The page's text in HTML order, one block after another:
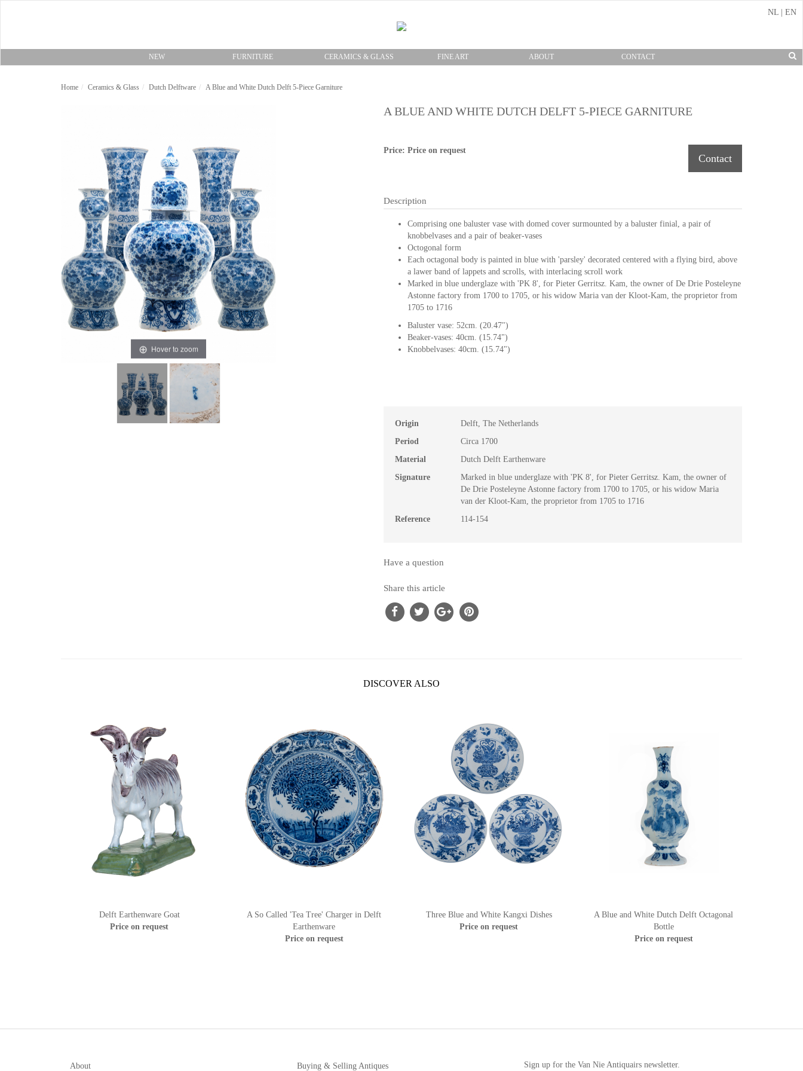
NEW FURNITURE CERAMICS & GLASS FINE ART ABOUT CONTACT
NL EN
Home Ceramics & Glass Dutch Delftware A Blue and White Dutch Delft 5-Piece Garniture
Hover to zoom
A BLUE AND WHITE DUTCH DELFT 5-PIECE GARNITURE
Price: Price on request
Contact
Description
Comprising one baluster vase with domed cover surmounted by a baluster finial, a pair of
knobbelvases and a pair of beaker-vases
Octogonal form
Each octagonal body is painted in blue with 'parsley' decorated centered with a flying bird, above
a lawer band of lappets and scrolls, with interlacing scroll work
Marked in blue underglaze with 'PK 8', for Pieter Gerritsz. Kam, the owner of De Drie Posteleyne
Astonne factory from 1700 to 1705, or his widow Maria van der Kloot-Kam, the proprietor from
1705 to 1716
Baluster vase: 52cm. (20.47")
Beaker-vases: 40cm. (15.74")
Knobbelvases: 40cm. (15.74")
Origin
Delft, The Netherlands
Period
Circa 1700
Material
Dutch Delft Earthenware
Signature
Marked in blue underglaze with 'PK 8', for Pieter Gerritsz. Kam, the owner of
De Drie Posteleyne Astonne factory from 1700 to 1705, or his widow Maria
van der Kloot-Kam, the proprietor from 1705 to 1716
Reference
114-154
Have a question
Share this article
DISCOVER ALSO
Delft Earthenware Goat
Price on request
A So Called 'Tea Tree' Charger in Delft
Earthenware
Price on request
Three Blue and White Kangxi Dishes
Price on request
A Blue and White Dutch Delft Octagonal
Bottle
Price on request
About Buying & Selling Antiques Sign up for the Van Nie Antiquairs newsletter.